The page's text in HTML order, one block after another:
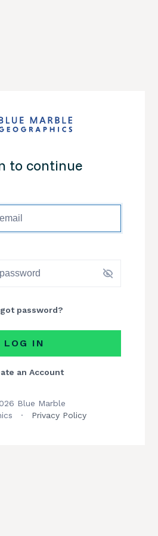
to continue
password?
LOG IN
an Account
Blue Marble
· Privacy Policy